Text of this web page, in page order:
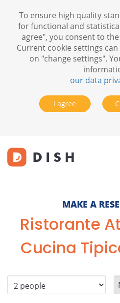
MAKE A
Ristorante
Cucina
To ensure high quality
for functional and
agree", you consent to
Current cookie settings
on "change settings".
our data
I agree